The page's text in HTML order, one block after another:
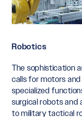
Robotics
The sophistication
calls for motors
specialized
surgical robots and
to military tactical